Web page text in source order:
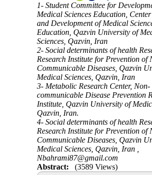
1- Student Committee for
Medical Sciences Education,
and Development of Medical
Education, Qazvin University of
Sciences, Qazvin, Iran
2- Social determinants of health
Research Institute for Prevention of
Communicable Diseases, Qazvin
Medical Sciences, Qazvin, Iran
3- Metabolic Research Center, Non-
communicable Disease Prevention
Institute, Qazvin University of
Qazvin, Iran.
4- Social determinants of health
Research Institute for Prevention of
Communicable Diseases, Qazvin
Medical Sciences, Qazvin, Iran ,
Nbahrami87@gmail.com
Abstract:
(3589 Views)